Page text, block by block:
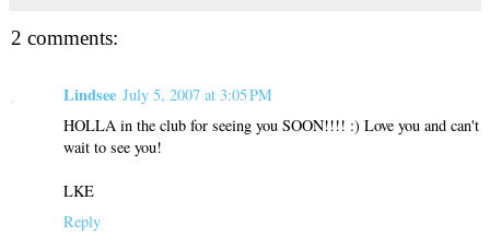
2 comments:
Lindsee July 5, 2007 at 3:05 PM
HOLLA in the club for seeing you SOON!!!! :) Love you and can't
wait to see you!
LKE
Reply